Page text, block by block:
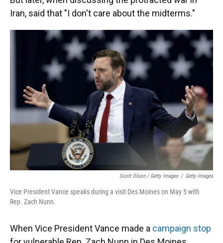
Iran, said that "I don't care about the midterms."
Scott Olson / Getty Images / Getty Images
Vice President Vance speaks during a visit Des Moines on May 5 with
Rep. Zach Nunn.
When Vice President Vance made a campaign stop